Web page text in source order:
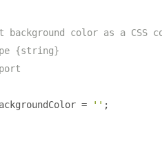
background color as a CSS
{string}
= '' ;